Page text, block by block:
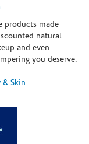
products made
natural
and even
you deserve.
& Skin